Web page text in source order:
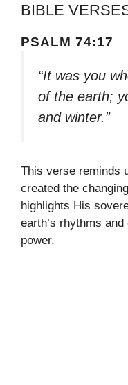
BIBLE
PSALM 74:17
“It was you
of the earth;
and winter.”
This verse reminds
created the
highlights His
earth’s rhythms
power.